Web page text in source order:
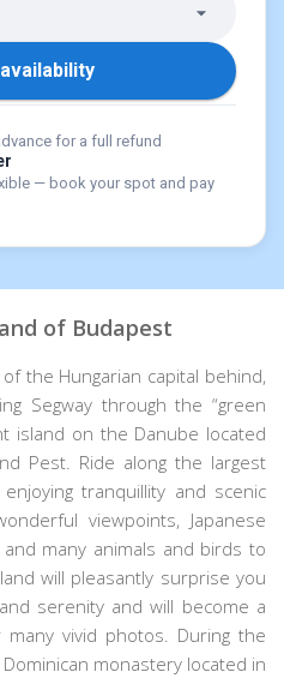
for a full refund
— book your spot and pay
of Budapest
the Hungarian capital behind,
Segway through the “green
island on the Danube located
Pest. Ride along the largest
tranquillity and scenic
viewpoints, Japanese
many animals and birds to
will pleasantly surprise you
serenity and will become a
vivid photos. During the
monastery located in